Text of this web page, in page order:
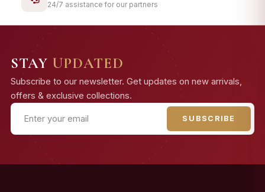
24/7 assistance for our partners
STAY UPDATED
Subscribe to our newsletter. Get updates on new arrivals,
offers & exclusive collections.
SUBSCRIBE